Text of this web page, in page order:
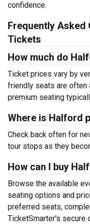
confidence.
Frequently Asked
Tickets
How much do
Ticket prices vary by
friendly seats are often
premium seating
Where is Halford
Check back often for
tour stops as they
How can I buy
Browse the available
seating options and
preferred seats,
TicketSmarter's secure